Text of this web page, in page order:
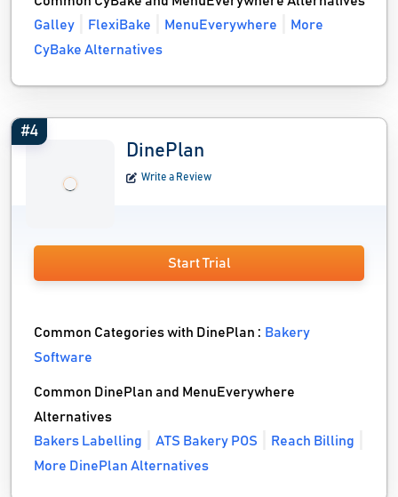
Galley
FlexiBake MenuEverywhere
More
CyBake Alternatives
#4
DinePlan
Write a Review
Start Trial
Common Categories with DinePlan : Bakery
Software
Common DinePlan and MenuEverywhere
Alternatives
Bakers Labelling
ATS Bakery POS
Reach Billing
More DinePlan Alternatives